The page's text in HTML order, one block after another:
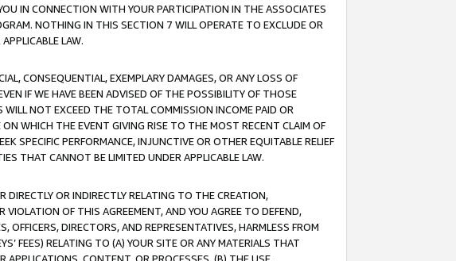
IN CONNECTION WITH YOUR PARTICIPATION IN THE ASSOCIATES
NOTHING IN THIS SECTION 7 WILL OPERATE TO EXCLUDE OR
LAW.
CONSEQUENTIAL, EXEMPLARY DAMAGES, OR ANY LOSS OF
IF WE HAVE BEEN ADVISED OF THE POSSIBILITY OF THOSE
NOT EXCEED THE TOTAL COMMISSION INCOME PAID OR
WHICH THE EVENT GIVING RISE TO THE MOST RECENT CLAIM OF
SPECIFIC PERFORMANCE, INJUNCTIVE OR OTHER EQUITABLE RELIEF
THAT CANNOT BE LIMITED UNDER APPLICABLE LAW.
OR INDIRECTLY RELATING TO THE CREATION,
VIOLATION OF THIS AGREEMENT, AND YOU AGREE TO DEFEND,
OFFICERS, DIRECTORS, AND REPRESENTATIVES, HARMLESS FROM
FEES) RELATING TO (A) YOUR SITE OR ANY MATERIALS THAT
CONTENT, OR PROCESSES, (B) THE USE,